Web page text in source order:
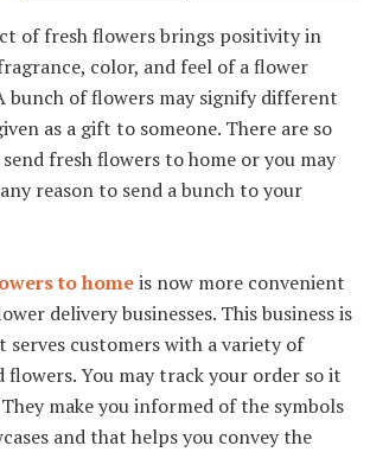
of fresh flowers brings positivity in
color, and feel of a flower
bunch of flowers may signify different
as a gift to someone. There are so
fresh flowers to home or you may
reason to send a bunch to your
to homeis now more convenient
delivery businesses. This business is
serves customers with a variety of
flowers. You may track your order so it
make you informed of the symbols
and that helps you convey the